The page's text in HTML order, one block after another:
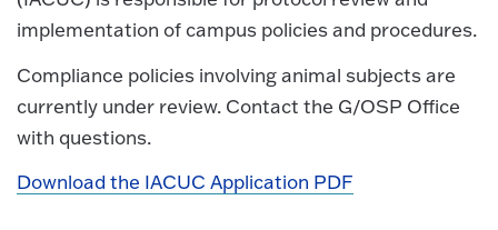
implementation of campus policies and procedures.
Compliance policies involving animal subjects are
currently under review. Contact the G/OSP Office
with questions.
Download the IACUC Application PDF